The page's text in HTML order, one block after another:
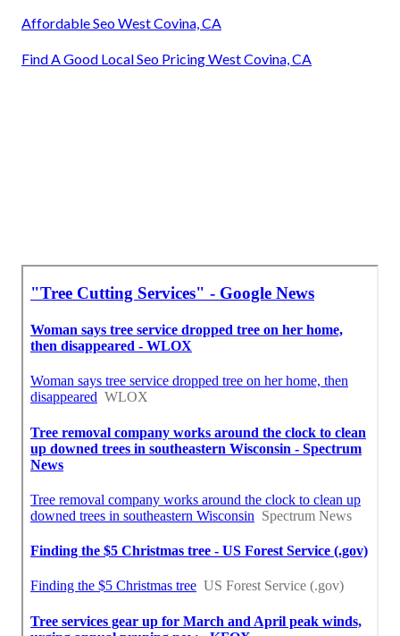
Affordable Seo West Covina, CA
Find A Good Local Seo Pricing West Covina, CA